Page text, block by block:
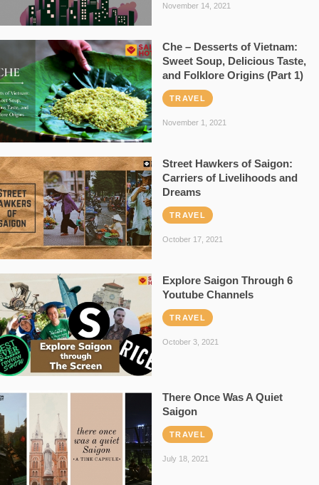
November 14, 2021
Che – Desserts of Vietnam:
Sweet Soup, Delicious Taste,
and Folklore Origins (Part 1)
TRAVEL
November 1, 2021
Street Hawkers of Saigon:
Carriers of Livelihoods and
Dreams
TRAVEL
October 17, 2021
Explore Saigon Through 6
Youtube Channels
TRAVEL
October 3, 2021
There Once Was A Quiet
Saigon
TRAVEL
July 18, 2021